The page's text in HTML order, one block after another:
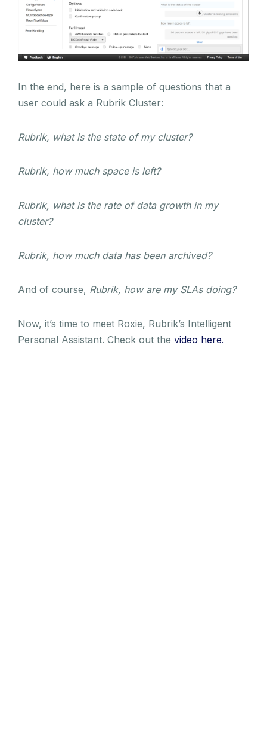
In the end, here is a sample of questions that a
user could ask a Rubrik Cluster:
Rubrik, what is the state of my cluster?
Rubrik, how much space is left?
Rubrik, what is the rate of data growth in my
cluster?
Rubrik, how much data has been archived?
And of course, Rubrik, how are my SLAs doing?
Now, it’s time to meet Roxie, Rubrik’s Intelligent
Personal Assistant. Check out the video here.